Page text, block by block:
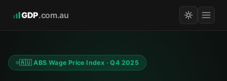
GDP.com.au
🇦🇺 ABS Wage Price Index · Q4 2025